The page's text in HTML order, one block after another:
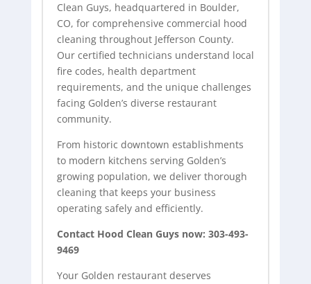
Clean Guys, headquartered in Boulder,
CO, for comprehensive commercial hood
cleaningthroughout Jefferson County.
Our certified technicians understand local
fire codes, health department
requirements, and the unique challenges
facing Golden’s diverse restaurant
community.
From historic downtown establishments
to modern kitchens serving Golden’s
growing population, we deliver thorough
cleaning that keeps your business
operating safely and efficiently.
Contact Hood Clean Guys now: 303-493-
9469
Your Golden restaurant deserves